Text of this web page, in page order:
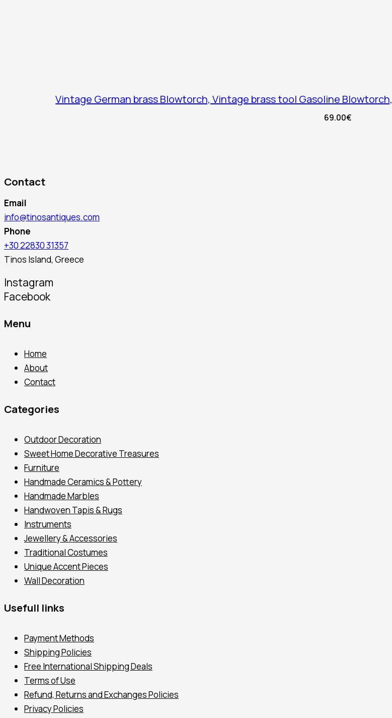
Vintage German brass Blowtorch, Vintage brass tool Gasoline Blowtorch,
69.00€
Contact
Email
info@tinosantiques.com
Phone
+30 22830 31357
Tinos Island, Greece
Instagram
Facebook
Menu
Home
About
Contact
Categories
Outdoor Decoration
Sweet Home Decorative Treasures
Furniture
Handmade Ceramics & Pottery
Handmade Marbles
Handwoven Tapis & Rugs
Instruments
Jewellery & Accessories
Traditional Costumes
Unique Accent Pieces
Wall Decoration
Usefull links
Payment Methods
Shipping Policies
Free International Shipping Deals
Terms of Use
Refund, Returns and Exchanges Policies
Privacy Policies